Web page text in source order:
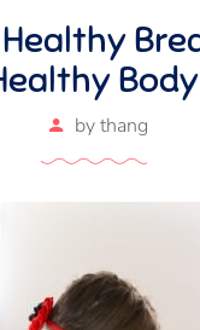
Body
bythang